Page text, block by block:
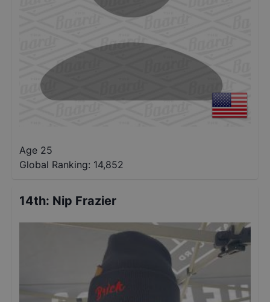
Age 25
Global Ranking: 14,852
14th: Nip Frazier